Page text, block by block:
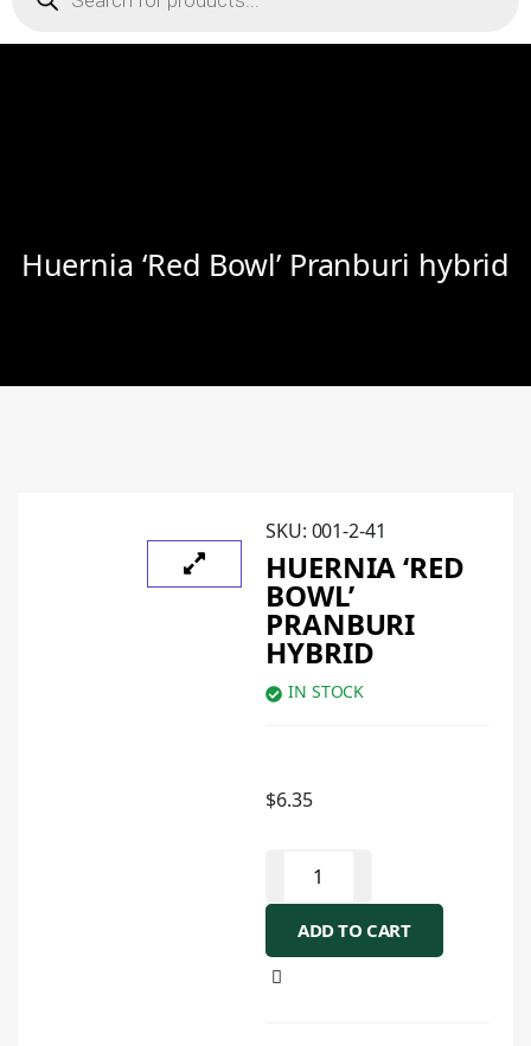
Huernia ‘Red Bowl’ Pranburi hybrid
SKU: 001-2-41
HUERNIA ‘RED
BOWL’
PRANBURI
HYBRID
IN STOCK
$6.35
ADD TO CART